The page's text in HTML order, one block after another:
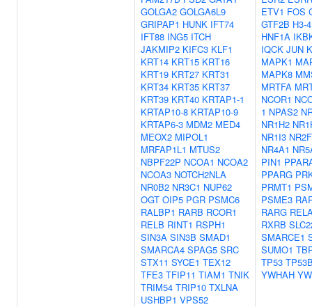
GOLGA2 GOLGA6L9
GRIPAP1 HUNK IFT74
IFT88 ING5 ITCH
JAKMIP2 KIFC3 KLF1
KRT14 KRT15 KRT16
KRT19 KRT27 KRT31
KRT34 KRT35 KRT37
KRT39 KRT40 KRTAP1-1
KRTAP10-8 KRTAP10-9
KRTAP6-3 MDM2 MED4
MEOX2 MIPOL1
MRFAP1L1 MTUS2
NBPF22P NCOA1 NCOA2
NCOA3 NOTCH2NLA
NR0B2 NR3C1 NUP62
OGT OIP5 PGR PSMC6
RALBP1 RARB RCOR1
RELB RINT1 RSPH1
SIN3A SIN3B SMAD1
SMARCA4 SPAG5 SRC
STX11 SYCE1 TEX12
TFE3 TFIP11 TIAM1 TNIK
TRIM54 TRIP10 TXLNA
USHBP1 VPS52
ETV1 FOS
GTF2B H3-4
HNF1A
IQCK JUN
MAPK1
MAPK8
MRTFA
NCOR1
1 NPAS2
NR1H2
NR1I3
NR4A1
PIN1
PPARG
PRMT1
PSME3
RARG
RXRB
SMARCE1
SUMO1
TP53
YWHAH